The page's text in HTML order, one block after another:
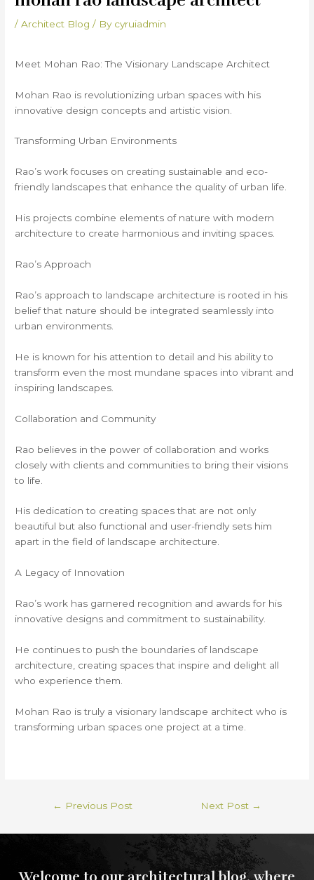
/Architect Blog / By cyruiadmin
Meet Mohan Rao: The Visionary Landscape Architect
Mohan Rao is revolutionizing urban spaces with his
innovative design concepts and artistic vision.
Transforming Urban Environments
Rao’s work focuses on creating sustainable and eco-
friendly landscapes that enhance the quality of urban life.
His projects combine elements of nature with modern
architecture to create harmonious and inviting spaces.
Rao’s Approach
Rao’s approach to landscape architecture is rooted in his
belief that nature should be integrated seamlessly into
urban environments.
He is known for his attention to detail and his ability to
transform even the most mundane spaces into vibrant and
inspiring landscapes.
Collaboration and Community
Rao believes in the power of collaboration and works
closely with clients and communities to bring their visions
to life.
His dedication to creating spaces that are not only
beautiful but also functional and user-friendly sets him
apart in the field of landscape architecture.
A Legacy of Innovation
Rao’s work has garnered recognition and awards for his
innovative designs and commitment to sustainability.
He continues to push the boundaries of landscape
architecture, creating spaces that inspire and delight all
who experience them.
Mohan Rao is truly a visionary landscape architect who is
transforming urban spaces one project at a time.
← Previous Post Next Post →